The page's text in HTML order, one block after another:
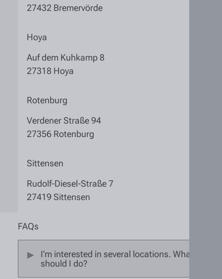
27432 Bremervörde
Hoya
Auf dem Kuhkamp 8
27318 Hoya
Rotenburg
Verdener Straße 94
27356 Rotenburg
Sittensen
Rudolf-Diesel-Straße 7
27419 Sittensen
FAQs
I'm interested in several locations. What
should I do?